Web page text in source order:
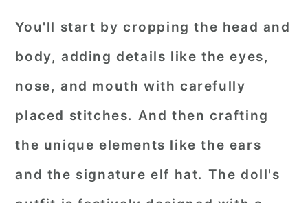
You'll start by cropping the head and
body, adding details like the eyes,
nose, and mouth with carefully
placed stitches. And then crafting
the unique elements like the ears
and the signature elf hat. The doll's